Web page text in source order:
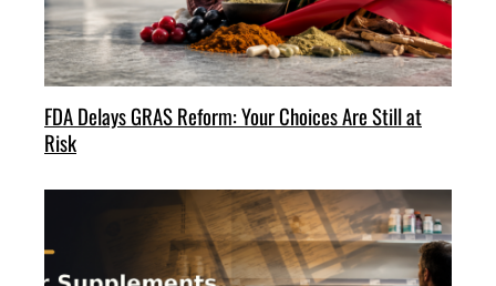
FDA Delays GRAS Reform: Your Choices Are Still at
Risk